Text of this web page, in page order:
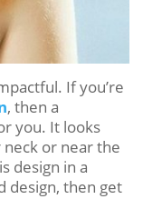
If you’re
, then a
you. It looks
or near the
design in a
design, then get